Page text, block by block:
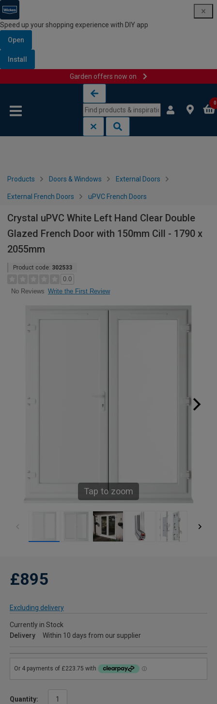
Speed up your shopping experience with DIY app
Open
Install
Garden offers now on
0
Products Doors & Windows External Doors
External French Doors uPVC French Doors
Crystal uPVC White Left Hand Clear Double
Glazed French Door with 150mm Cill - 1790 x
2055mm
Product code: 302533
0.0
No Reviews Write the First Review
Tap to zoom
£895
Excluding delivery
Currently in Stock
Delivery
Within 10 days from our supplier
Quantity: